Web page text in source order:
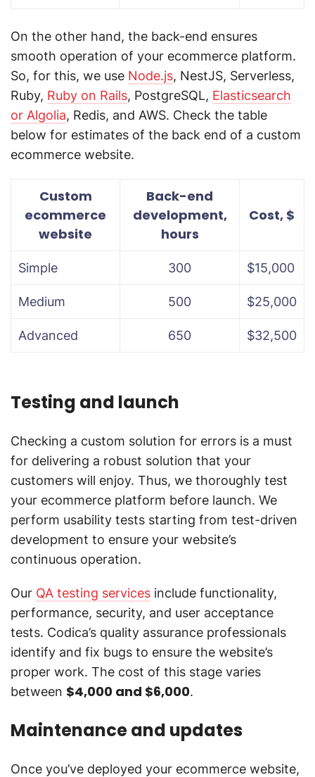
On the other hand, the back-end ensures
smooth operation of your ecommerce platform.
So, for this, we use Node.js, NestJS, Serverless,
Ruby, Ruby on Rails, PostgreSQL, Elasticsearch
or Algolia, Redis, and AWS. Check the table
below for estimates of the back end of a custom
ecommerce website.
Custom
ecommerce
website
Back-end
development,
hours
Cost, $
Simple 300 $15,000
Medium 500 $25,000
Advanced 650 $32,500
Testing and launch
Checking a custom solution for errors is a must
for delivering a robust solution that your
customers will enjoy. Thus, we thoroughly test
your ecommerce platform before launch. We
perform usability tests starting from test-driven
development to ensure your website’s
continuous operation.
Our QA testing services include functionality,
performance, security, and user acceptance
tests. Codica’s quality assurance professionals
identify and fix bugs to ensure the website’s
proper work. The cost of this stage varies
between $4,000 and $6,000.
Maintenance and updates
Once you’ve deployed your ecommerce website,